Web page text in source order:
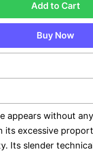
Add to Cart
Buy Now
appears without
its excessive
Its slender